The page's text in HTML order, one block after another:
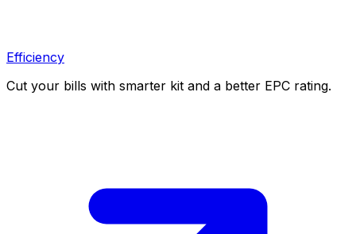
Efficiency
Cut your bills with smarter kit and a better EPC rating.